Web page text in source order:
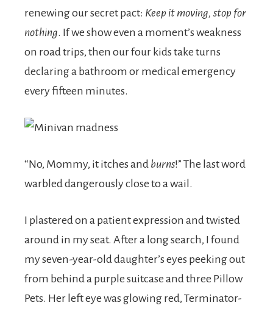
renewing our secret pact: Keep it moving, stop for
nothing. If we show even a moment’s weakness
on road trips, then our four kids take turns
declaring a bathroom or medical emergency
every fifteen minutes.
“No, Mommy, it itches and burns!” The last word
warbled dangerously close to a wail.
I plastered on a patient expression and twisted
around in my seat. After a long search, I found
my seven-year-old daughter’s eyes peeking out
from behind a purple suitcase and three Pillow
Pets. Her left eye was glowing red, Terminator-